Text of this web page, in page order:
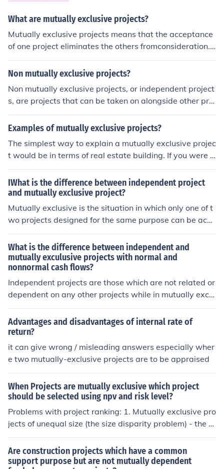
What are mutually exclusive projects?
Mutually exclusive projects means that the acceptance
of one project eliminates the others fromconsideration.
Projects are said to be mutually exclusive when tehy ca
nnot be undertaken simultaneously.
Non mutually exclusive projects?
Non mutually exclusive projects, or independent project
s, are projects that can be taken on alongside other proj
ects. They don't interfere with and won't be interfered
by other projects' goals.
Examples of mutually exclusive projects?
The simplest way to explain a mutually exclusive projec
t would be in terms of real estate building. If you were d
ebating whether to build a one or two story house on a
plot of land, that is a mutually exclusive project becaus
e you cannot build both houses on one plot.
IWhat is the difference between independent project
and mutually exclusive project?
Mutually exclusive is the situation in which only one of t
wo projects designed for the same purpose can be acce
pted and independent projects is a project whose feasi
bility can be assessed without consideration of any oth
ers.
What is the difference between independent and
mutually exculusive projects with normal and
nonnormal cash flows?
Independent projects are those which are not related or
dependent on any other projects while in mutually exclu
sive projects if one project is selected other project auto
matically discards
Advantages and disadvantages of internal rate of
return?
it can give wrong / misleading answers especially wher
e two mutually-exclusive projects are to be appraised
When Projects are mutually exclusive which project
should be selected using npv and risk level?
Problems with project ranking: 1. Mutually exclusive pro
jects of unequal size (the size disparity problem) - the N
PVdecision may not agree with the IRR or PI. Solution: s
elect the project with the larges NPV (not IRR). 2. The ti
me disparity problem with mutually exclusive projects -
Are construction projects which have a common
support purpose but are not mutually dependent